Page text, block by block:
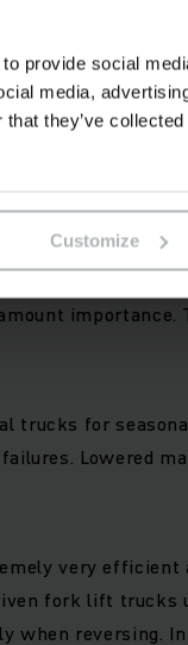
provide social
media,
they’ve
Customize
ensure
arrangements
trucks for
Lowered
very
fork lift trucks
when reversing.